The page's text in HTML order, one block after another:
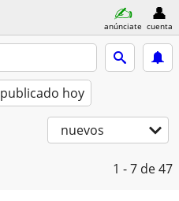
anúnciate cuenta
publicado hoy
nuevos
1 - 7 de 47